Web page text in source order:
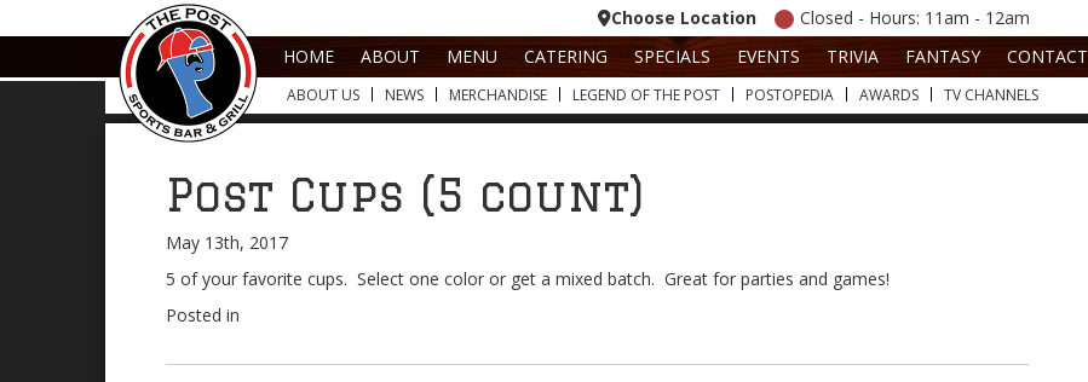
Choose Location Closed - Hours: 11am - 12am
HOME
ABOUT MENU CATERING SPECIALS EVENTS TRIVIA FANTASY CONTACT
ABOUT US NEWS MERCHANDISE LEGEND OF THE POST POSTOPEDIA AWARDS TV CHANNELS
Post Cups (5 count)
May 13th, 2017
5 of your favorite cups. Select one color or get a mixed batch. Great for parties and games!
Posted in